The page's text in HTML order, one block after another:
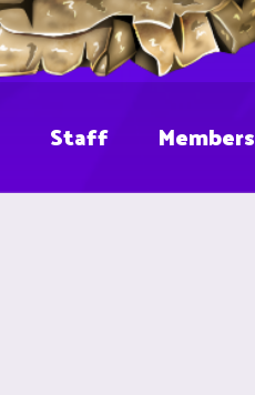
Staff Members